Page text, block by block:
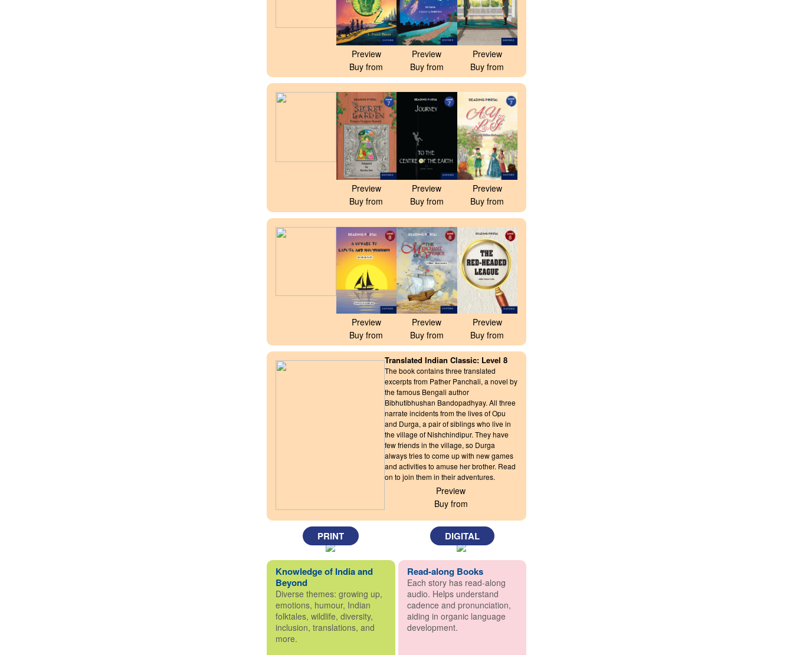
Preview
Buy from
Preview
Buy from
Preview
Buy from
Preview
Buy from
Preview
Buy from
Preview
Buy from
Preview
Buy from
Preview
Buy from
Preview
Buy from
Translated Indian Classic: Level 8
The book contains three translated
excerpts from Pather Panchali, a novel by
the famous Bengali author
Bibhutibhushan Bandopadhyay. All three
narrate incidents from the lives of Opu
and Durga, a pair of siblings who live in
the village of Nishchindipur. They have
few friends in the village, so Durga
always tries to come up with new games
and activities to amuse her brother. Read
on to join them in their adventures.
Preview
Buy from
PRINT
Knowledge of India and
Beyond
Diverse themes: growing up,
emotions, humour, Indian
folktales, wildlife, diversity,
inclusion, translations, and
more.
DIGITAL
Read-along Books
Each story has read-along
audio. Helps understand
cadence and pronunciation,
aiding in organic language
development.